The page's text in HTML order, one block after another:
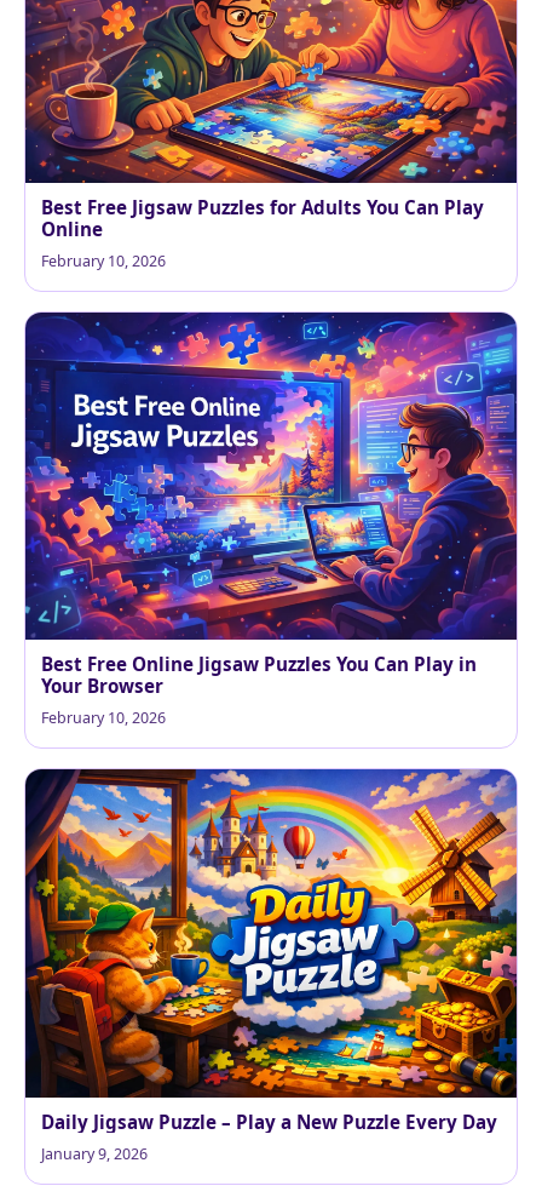
Best Free Jigsaw Puzzles for Adults You Can Play
Online
February 10, 2026
Best Free Online Jigsaw Puzzles You Can Play in
Your Browser
February 10, 2026
Daily Jigsaw Puzzle – Play a New Puzzle Every Day
January 9, 2026